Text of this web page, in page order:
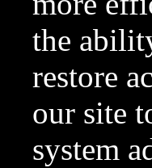
the
restore
our site
system